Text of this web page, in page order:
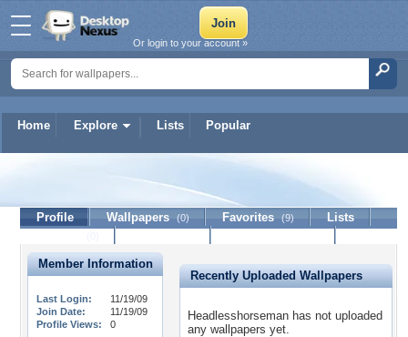
Home Explore Lists Popular
Or login to your account »
Headlesshorseman
Profile Wallpapers (0) Favorites (9)
Lists
Member Information
Last Login:
11/19/09
Join Date:
11/19/09
Profile Views:
0
Recently Uploaded Wallpapers
Headlesshorseman has not uploaded
any wallpapers yet.